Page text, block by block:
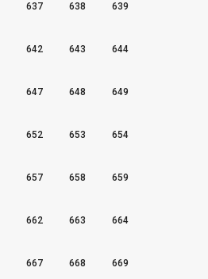
637 638 639
642 643 644
647 648 649
652 653 654
657 658 659
662 663 664
667 668 669